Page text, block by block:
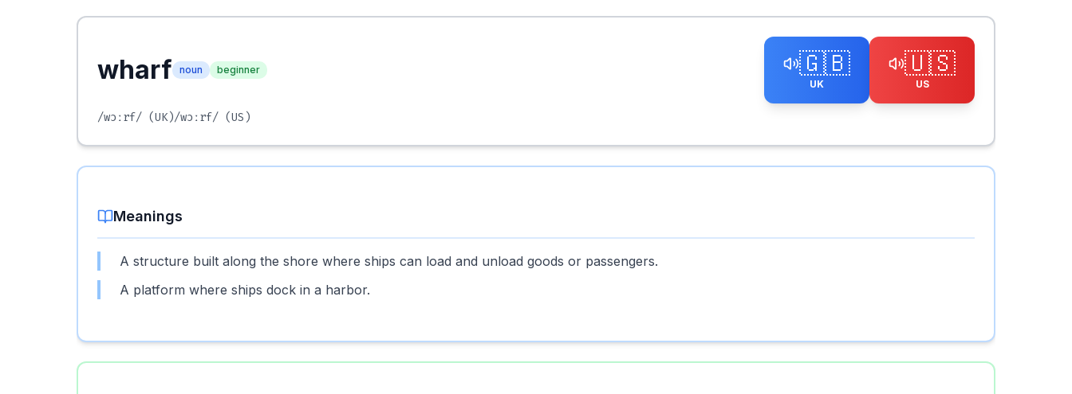
wharf noun beginner 🇬🇧
UK
🇺🇸
US
/wɔːrf/ (UK)/wɔːrf/ (US)
Meanings
A structure built along the shore where ships can load and unload goods or passengers.
A platform where ships dock in a harbor.